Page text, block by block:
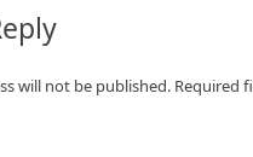
will not be published.Required